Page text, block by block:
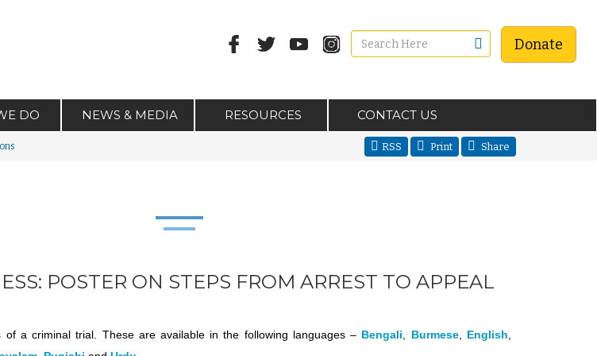
Donate
DO NEWS & MEDIA RESOURCES CONTACT US
RSS Print Share
POSTER ON STEPS FROM ARREST TO APPEAL
of a criminal trial. These are available in the following languages – Bengali Burmese, English